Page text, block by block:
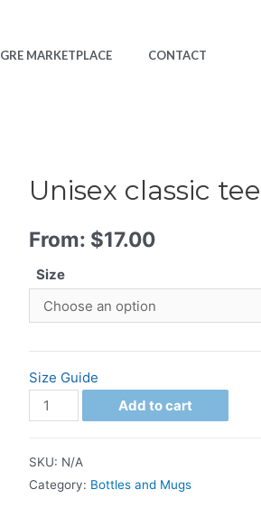
GRE MARKETPLACE CONTACT
Unisex classic tee
From: $17.00
Size
Size Guide
Add to cart
SKU: N/A
Category: Bottles and Mugs